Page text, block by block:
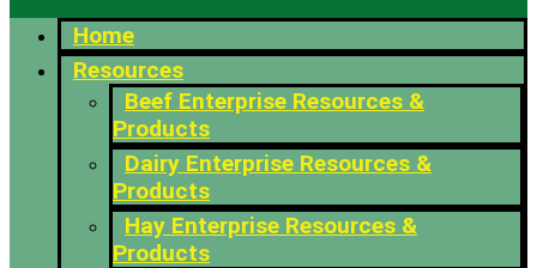
Home
Resources
Beef Enterprise Resources &
Products
Dairy Enterprise Resources &
Products
Hay Enterprise Resources &
Products